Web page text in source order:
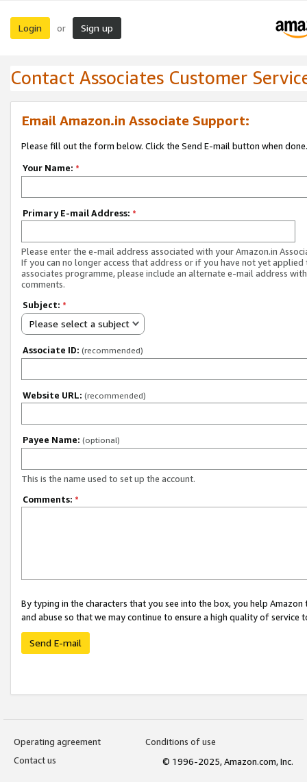
Login or Sign up
Contact Associates Customer
Email Amazon.in Associate Support:
Please fill out the form below. Click the Send E-mail button when done.
Your Name: *
Primary E-mail Address: *
Please enter the e-mail address associated with your Amazon.in
If you can no longer access that address or if you have not yet applied
associates programme, please include an alternate e-mail address
comments.
Subject: *
Please select a subject
Associate ID: (recommended)
Website URL: (recommended)
Payee Name: (optional)
This is the name used to set up the account.
Comments: *
By typing in the characters that you see into the box, you help
and abuse so that we may continue to ensure a high quality of service
Send E-mail
Operating agreement
Conditions of use
Contact us
© 1996-2025, Amazon.com, Inc.